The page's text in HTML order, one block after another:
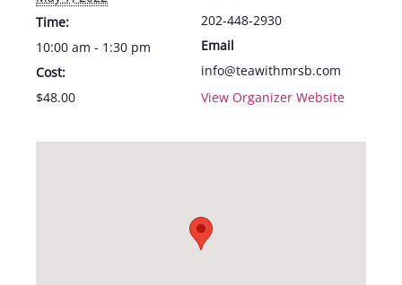
Time:
10:00 am - 1:30 pm
Cost:
$48.00
202-448-2930
Email
info@teawithmrsb.com
View Organizer Website